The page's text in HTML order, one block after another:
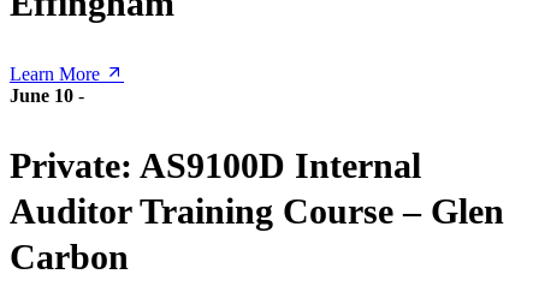
Learn More
June 10 -
Private: AS9100D Internal
Auditor Training Course – Glen
Carbon